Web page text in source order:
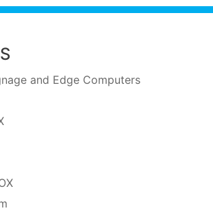
and Edge Computers